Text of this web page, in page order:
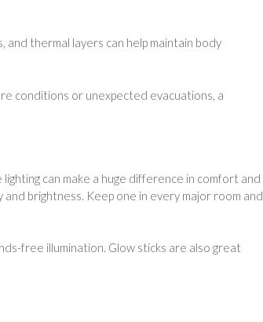
thermal layers can help maintain body
conditions or unexpected evacuations, a
can make a huge difference in comfort and
brightness. Keep one in every major room and
free illumination. Glow sticks are also great